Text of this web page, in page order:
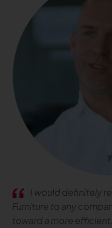
Retviews
Automate your competitive
time retail data insights
Launchmetrics
TextileGenesis
Accelerate traceability in
I would definitely
Furniture to any
toward a more